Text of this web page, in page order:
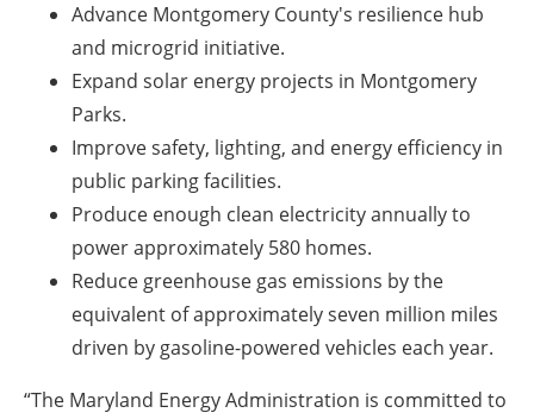
Advance Montgomery County's resilience hub
and microgrid initiative.
Expand solar energy projects in Montgomery
Parks.
Improve safety, lighting, and energy efficiency in
public parking facilities.
Produce enough clean electricity annually to
power approximately 580 homes.
Reduce greenhouse gas emissions by the
equivalent of approximately seven million miles
driven by gasoline-powered vehicles each year.
“The Maryland Energy Administration is committed to